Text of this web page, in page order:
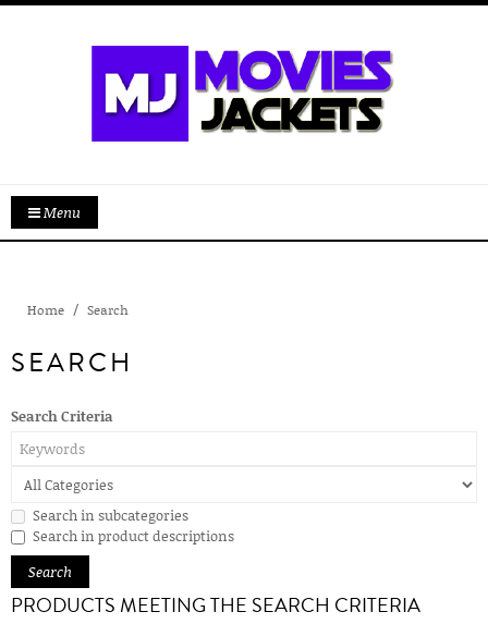
Menu
Home Search
SEARCH
Search Criteria
Search in subcategories
Search in product descriptions
PRODUCTS MEETING THE SEARCH CRITERIA